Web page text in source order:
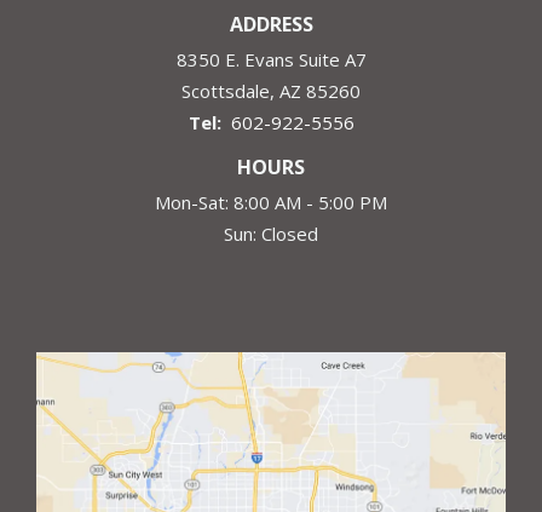
ADDRESS
8350 E. Evans Suite A7
Scottsdale AZ 85260
602-922-5556
HOURS
Mon-Sat: 8:00 AM - 5:00 PM
Sun: Closed
Image